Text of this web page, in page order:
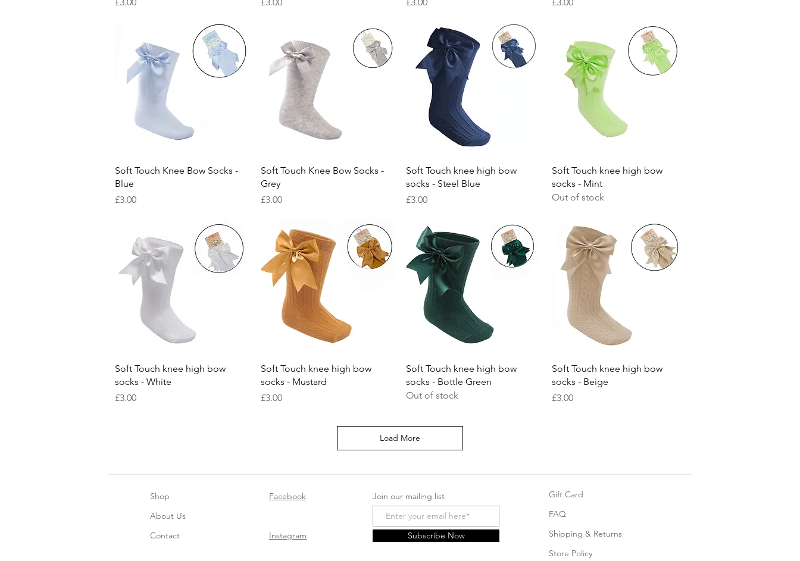
Quick View
Soft Touch Knee Bow Socks -
Blue
Price
£3.00
Quick View
Soft Touch Knee Bow Socks -
Grey
Price
£3.00
Quick View
Soft Touch knee high bow
socks - Steel Blue
Price
£3.00
Quick View
Soft Touch knee high bow
socks - Mint
Out of stock
Quick View
Soft Touch knee high bow
socks - White
Price
£3.00
Quick View
Soft Touch knee high bow
socks - Mustard
Price
£3.00
Quick View
Soft Touch knee high bow
socks - Bottle Green
Out of stock
Quick View
Soft Touch knee high bow
socks - Beige
Price
£3.00
Load More
Shop
About Us
Contact
Facebook
Instagram
Join our mailing list
Subscribe Now
Gift Card
FAQ
Shipping & Returns
Store Policy